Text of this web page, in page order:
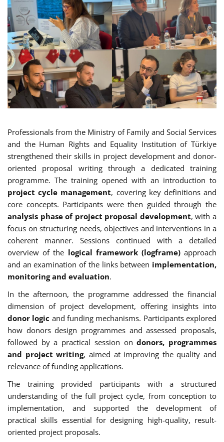
Professionals from the Ministry of Family and Social Services
and the Human Rights and Equality Institution of Türkiye
strengthened their skills in project development and donor-
oriented proposal writing through a dedicated training
programme. The training opened with an introduction to
project cycle management, covering key definitions and
core concepts. Participants were then guided through the
analysis phase of project proposal development, with a
focus on structuring needs, objectives and interventions in a
coherent manner. Sessions continued with a detailed
overview of the logical framework (logframe)approach
and an examination of the links between implementation,
monitoring and evaluation.
In the afternoon, the programme addressed the financial
dimension of project development, offering insights into
donor logic and funding mechanisms. Participants explored
how donors design programmes and assessed proposals,
followed by a practical session ondonors, programmes
and project writing, aimed at improving the quality and
relevance of funding applications.
The training provided participants with a structured
understanding of the full project cycle, from conception to
implementation, and supported the development of
practical skills essential for designing high-quality, result-
oriented project proposals.